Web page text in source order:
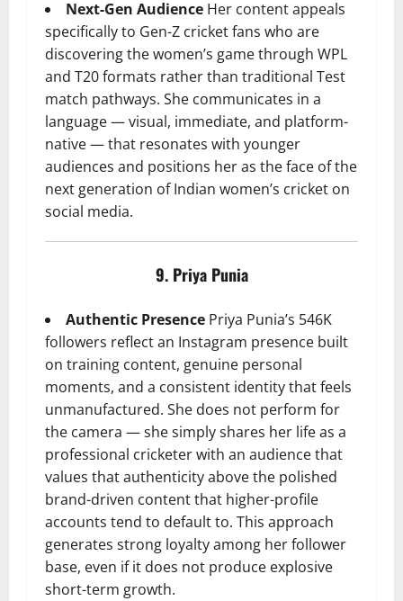
Next-Gen Audience Her content appeals
specifically to Gen-Z cricket fans who are
discovering the women’s game through WPL
and T20 formats rather than traditional Test
match pathways. She communicates in a
language — visual, immediate, and platform-
native — that resonates with younger
audiences and positions her as the face of the
next generation of Indian women’s cricket on
social media.
9. Priya Punia
Authentic Presence Priya Punia’s 546K
followers reflect an Instagram presence built
on training content, genuine personal
moments, and a consistent identity that feels
unmanufactured. She does not perform for
the camera — she simply shares her life as a
professional cricketer with an audience that
values that authenticity above the polished
brand-driven content that higher-profile
accounts tend to default to. This approach
generates strong loyalty among her follower
base, even if it does not produce explosive
short-term growth.